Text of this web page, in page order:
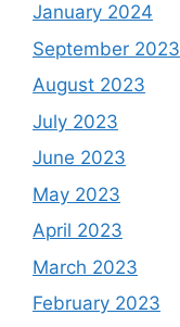
January 2024
September 2023
August 2023
July 2023
June 2023
May 2023
April 2023
March 2023
February 2023